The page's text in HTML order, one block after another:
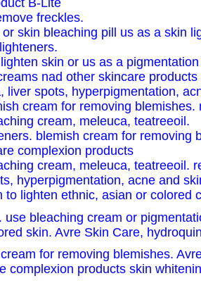
freckles.
skin bleaching pill us as a skin
skin or us as a
nad other skincare products
liver spots, hyperpigmentation,
cream for removing blemishes.
cream, meleuca, teatreeoil.
blemish cream for removing
complexion products
cream, meleuca, teatreeoil.
hyperpigmentation, acne and
to lighten ethnic, asian or colored
use bleaching cream or
skin. Avre Skin Care,
for removing blemishes.
complexion products skin